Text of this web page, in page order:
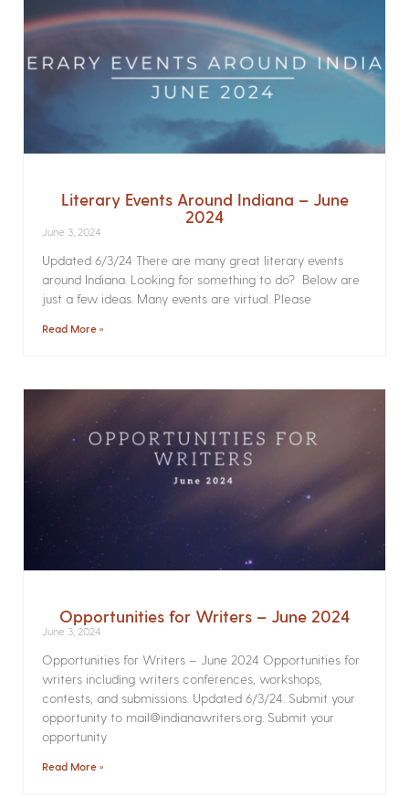
Literary Events Around Indiana – June
2024
June 3, 2024
Updated 6/3/24 There are many great literary events
around Indiana. Looking for something to do? Below are
just a few ideas. Many events are virtual. Please
Read More »
Opportunities for Writers – June 2024
June 3, 2024
Opportunities for Writers – June 2024 Opportunities for
writers including writers conferences, workshops,
contests, and submissions. Updated 6/3/24. Submit your
opportunity to mail@indianawriters.org. Submit your
opportunity
Read More »